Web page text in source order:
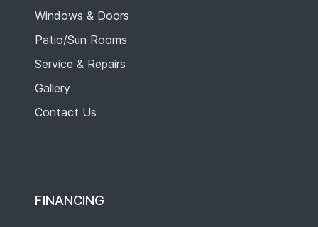
Windows & Doors
Patio/Sun Rooms
Service & Repairs
Gallery
Contact Us
FINANCING